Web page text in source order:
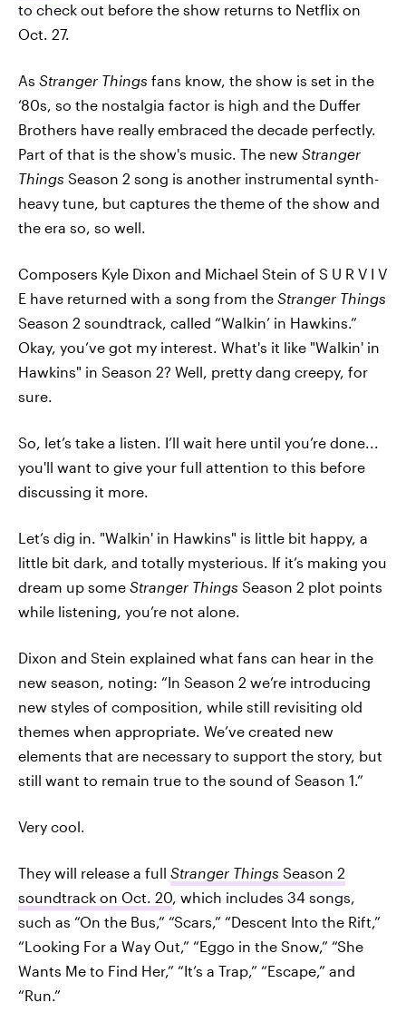
to check out before the show returns to Netflix on
Oct. 27.
As Stranger Things fans know, the show is set in the
‘80s, so the nostalgia factor is high and the Duffer
Brothers have really embraced the decade perfectly.
Part of that is the show's music. The new Stranger
Things Season 2 song is another instrumental synth-
heavy tune, but captures the theme of the show and
the era so, so well.
Composers Kyle Dixon and Michael Stein of S U R V I V
E have returned with a song from the Stranger Things
Season 2 soundtrack, called “Walkin’ in Hawkins.”
Okay, you’ve got my interest. What's it like "Walkin' in
Hawkins" in Season 2? Well, pretty dang creepy, for
sure.
So, let’s take a listen. I’ll wait here until you’re done...
you'll want to give your full attention to this before
discussing it more.
Let’s dig in. "Walkin' in Hawkins" is little bit happy, a
little bit dark, and totally mysterious. If it’s making you
dream up some Stranger Things Season 2 plot points
while listening, you’re not alone.
Dixon and Stein explained what fans can hear in the
new season, noting: “In Season 2 we’re introducing
new styles of composition, while still revisiting old
themes when appropriate. We’ve created new
elements that are necessary to support the story, but
still want to remain true to the sound of Season 1.”
Very cool.
They will release a full Stranger Things Season 2
soundtrack on Oct. 20, which includes 34 songs,
such as “On the Bus,” “Scars,” “Descent Into the Rift,”
“Looking For a Way Out,” “Eggo in the Snow,” “She
Wants Me to Find Her,” “It’s a Trap,” “Escape,” and
“Run.”